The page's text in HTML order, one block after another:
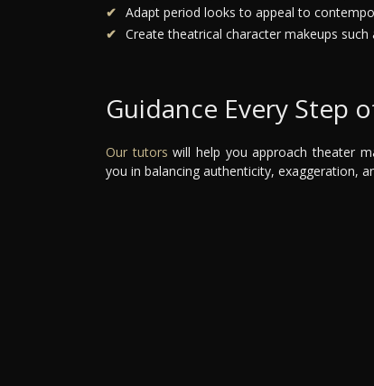
Adapt period looks to appeal to
Create theatrical character makeups such
Guidance Every Step
Our tutors will help you approach theater
you in balancing authenticity, exaggeration,